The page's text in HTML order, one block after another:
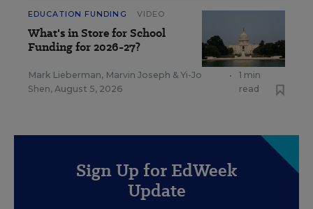
EDUCATION FUNDING VIDEO
What's in Store for School
Funding for 2026-27?
Mark Lieberman, Marvin Joseph & Yi-Jo
Shen, August 5, 2026
•
1 min
read
Sign Up for EdWeek
Update